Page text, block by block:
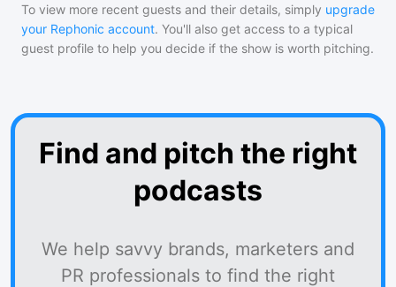
To view more recent guests and their details, simply upgrade
your Rephonic account. You'll also get access to a typical
guest profile to help you decide if the show is worth pitching.
Find and pitch the right
podcasts
We help savvy brands, marketers and
PR professionals to find the right